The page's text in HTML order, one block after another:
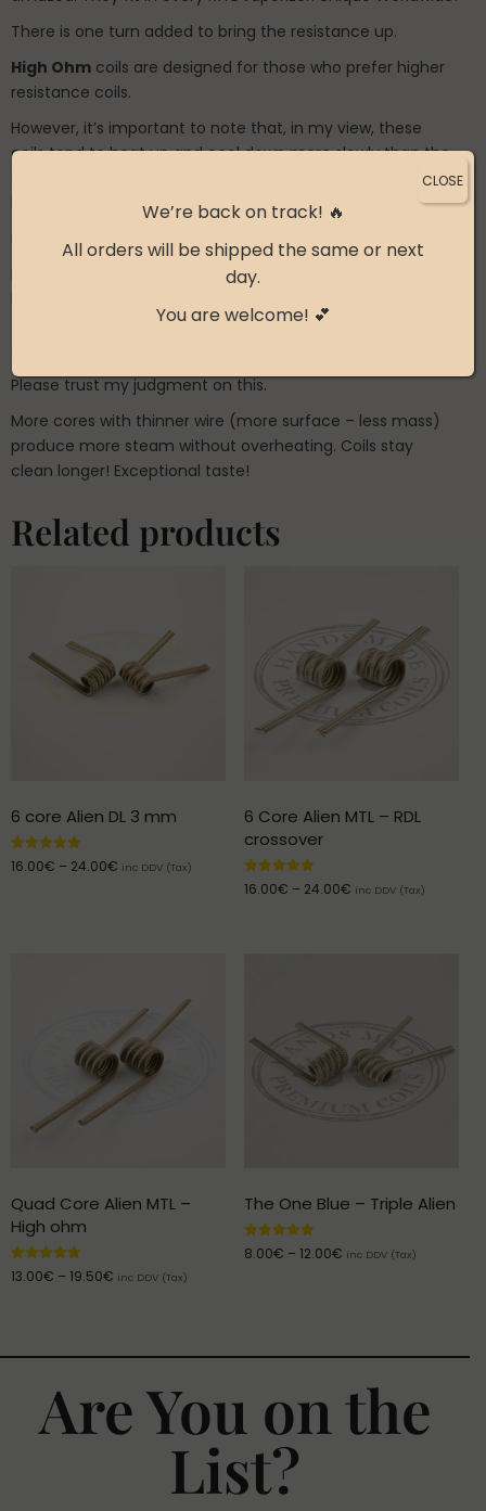
There is one turn added to bring the resistance up.
High Ohm coils are designed for those who prefer higher
resistance coils.
However, it’s important to note that, in my view, these
coils tend to heat up and cool down more slowly than the
classic variant in most situations, means hotter vape and
I highly recommend trying the classic coils first.
I only offer these coils because some people think that
they have a cooler vape and more accurate flavor and
Please trust my judgment on this.
More cores with thinner wire (more surface – less mass)
produce more steam without overheating. Coils stay
clean longer! Exceptional taste!
Related products
6 core Alien DL 3 mm
Rated
5.00
16.00€ – 24.00€ inc DDV (Tax)
6 Core Alien MTL – RDL
crossover
Rated
5.00
16.00€ – 24.00€ inc DDV (Tax)
Quad Core Alien MTL –
High ohm
Rated
5.00
13.00€ – 19.50€ inc DDV (Tax)
The One Blue – Triple Alien
Rated
5.00
8.00€ – 12.00€ inc DDV (Tax)
Are You on the
List?
We’re back on track! 🔥
All orders will be shipped the same or next
day.
You are welcome! 💕
CLOSE